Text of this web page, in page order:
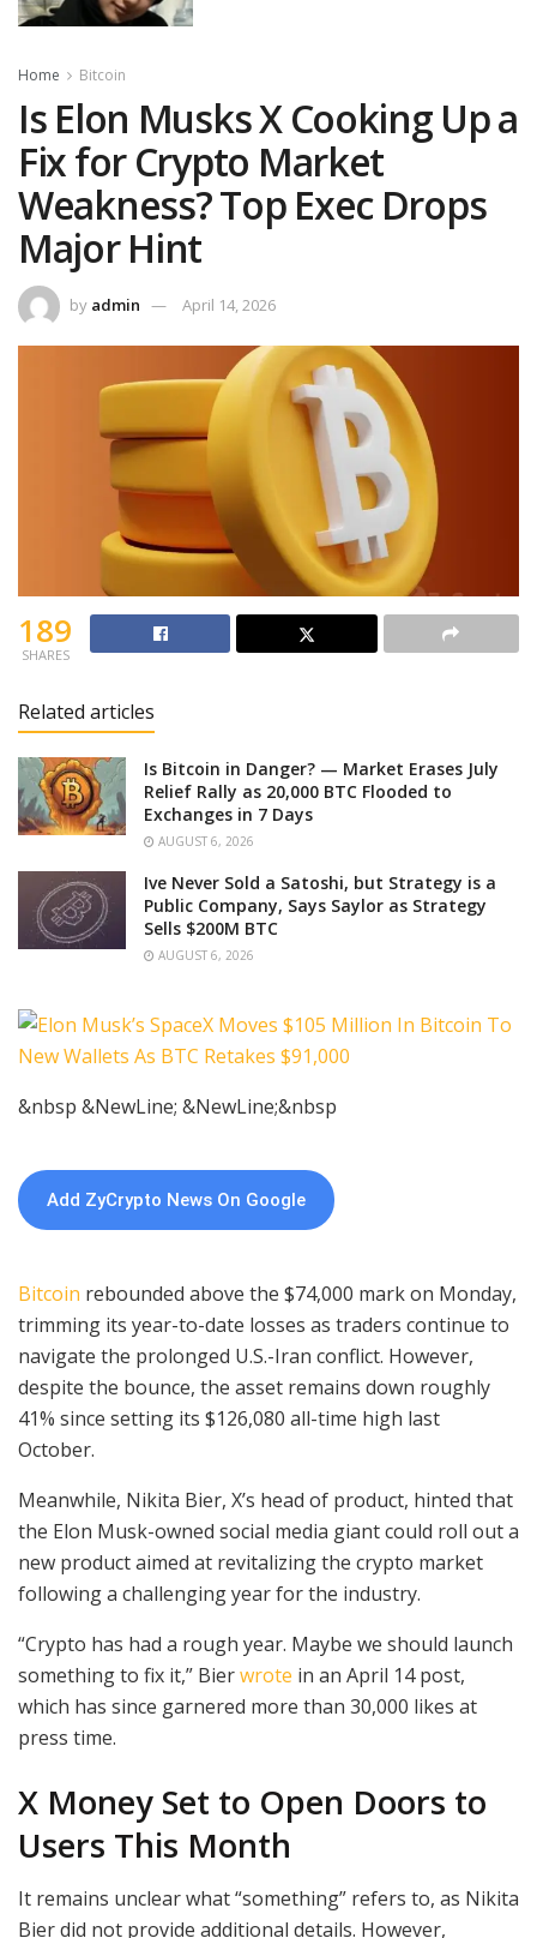
Home Bitcoin
Is Elon Musks X Cooking Up a
Fix for Crypto Market
Weakness? Top Exec Drops
Major Hint
by admin April 14, 2026
189
SHARES
Related articles
Is Bitcoin in Danger? — Market Erases July
Relief Rally as 20,000 BTC Flooded to
Exchanges in 7 Days
AUGUST 6, 2026
Ive Never Sold a Satoshi, but Strategy is a
Public Company, Says Saylor as Strategy
Sells $200M BTC
AUGUST 6, 2026
&nbsp &NewLine; &NewLine;&nbsp
Add ZyCrypto News On Google
Bitcoin rebounded above the $74,000 mark on Monday,
trimming its year-to-date losses as traders continue to
navigate the prolonged U.S.-Iran conflict. However,
despite the bounce, the asset remains down roughly
41% since setting its $126,080 all-time high last
October.
Meanwhile, Nikita Bier, X’s head of product, hinted that
the Elon Musk-owned social media giant could roll out a
new product aimed at revitalizing the crypto market
following a challenging year for the industry.
“Crypto has had a rough year. Maybe we should launch
something to fix it,” Bierwrote in an April 14 post,
which has since garnered more than 30,000 likes at
press time.
X Money Set to Open Doors to
Users This Month
It remains unclear what “something” refers to, as Nikita
Bier did not provide additional details. However,